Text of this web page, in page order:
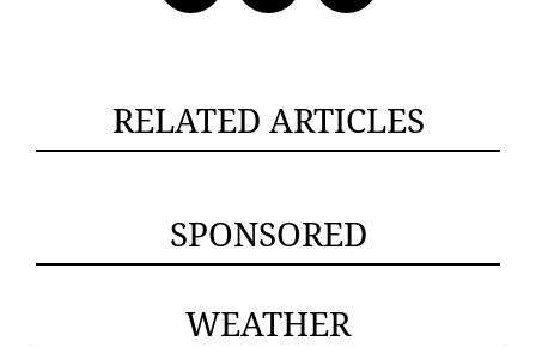
RELATED ARTICLES
SPONSORED
WEATHER